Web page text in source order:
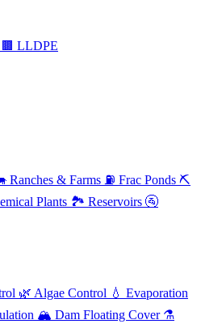
🟫 LLDPE
Ranches & Farms ⛽ Frac Ponds ⛏️
Plants 🏞️ Reservoirs 🚰
🌿 Algae Control 💧 Evaporation
🏔️ Dam Floating Cover ⚗️